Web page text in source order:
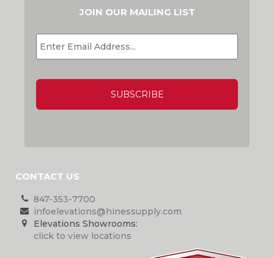
JOIN OUR MAILING LIST
EMAIL *
CONTACT US
847-353-7700
infoelevations@hinessupply.com
Elevations Showrooms:
click to view locations